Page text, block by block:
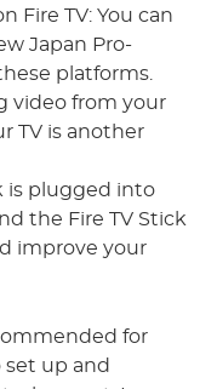
Fire TV: You can
Japan Pro-
platforms.
video from your
TV is another
is plugged into
the Fire TV Stick
improve your
for
set up and